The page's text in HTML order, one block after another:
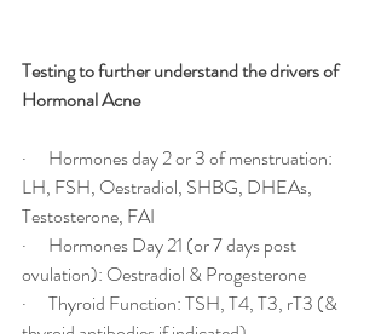
Testing to further understand the drivers of
Hormonal Acne
·      Hormones day 2 or 3 of menstruation:
LH, FSH, Oestradiol, SHBG, DHEAs,
Testosterone, FAI
·      Hormones Day 21 (or 7 days post
ovulation): Oestradiol & Progesterone
·      Thyroid Function: TSH, T4, T3, rT3 (&